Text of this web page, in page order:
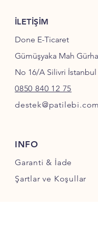
İLETİŞİM
Done E-Ticaret
Gümüşyaka Mah
No 16/A Silivri İstanbul
0850 840 12 75
destek@patilebi.com
INFO
Garanti & İade
Şartlar ve Koşullar